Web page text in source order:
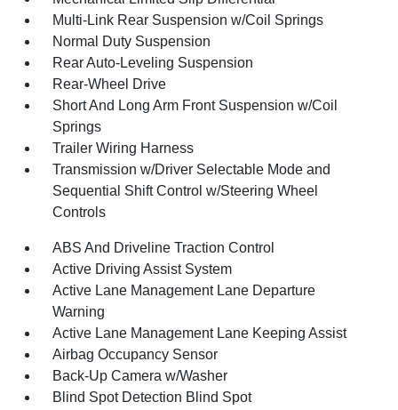
Multi-Link Rear Suspension w/Coil Springs
Normal Duty Suspension
Rear Auto-Leveling Suspension
Rear-Wheel Drive
Short And Long Arm Front Suspension w/Coil
Springs
Trailer Wiring Harness
Transmission w/Driver Selectable Mode and
Sequential Shift Control w/Steering Wheel
Controls
ABS And Driveline Traction Control
Active Driving Assist System
Active Lane Management Lane Departure
Warning
Active Lane Management Lane Keeping Assist
Airbag Occupancy Sensor
Back-Up Camera w/Washer
Blind Spot Detection Blind Spot